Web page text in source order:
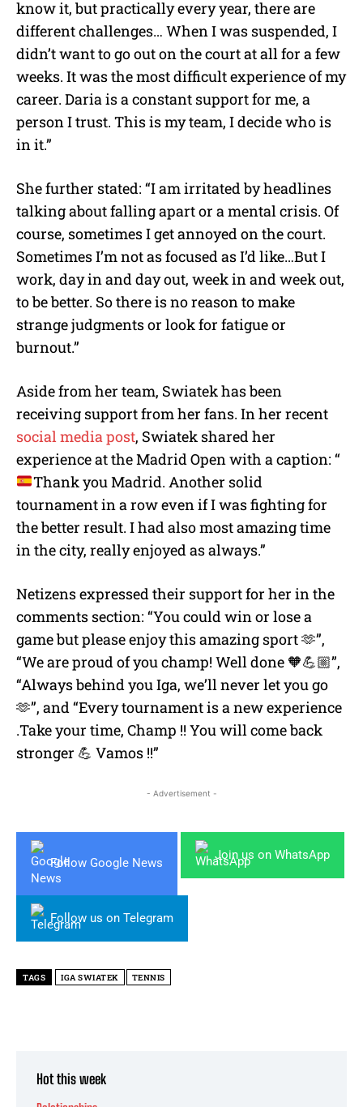
know it, but practically every year, there are
different challenges… When I was suspended, I
didn’t want to go out on the court at all for a few
weeks. It was the most difficult experience of my
career. Daria is a constant support for me, a
person I trust. This is my team, I decide who is
in it.”
She further stated: “I am irritated by headlines
talking about falling apart or a mental crisis. Of
course, sometimes I get annoyed on the court.
Sometimes I’m not as focused as I’d like…But I
work, day in and day out, week in and week out,
to be better. So there is no reason to make
strange judgments or look for fatigue or
burnout.”
Aside from her team, Swiatek has been
receiving support from her fans. In her recent
social media post, Swiatek shared her
experience at the Madrid Open with a caption: “
Thank you Madrid. Another solid
tournament in a row even if I was fighting for
the better result. I had also most amazing time
in the city, really enjoyed as always.”
Netizens expressed their support for her in the
comments section: “You could win or lose a
game but please enjoy this amazing sport 🫶”,
“We are proud of you champ! Well done 🧡💪🏼”,
“Always behind you Iga, we’ll never let you go
🫶”, and “Every tournament is a new experience
.Take your time, Champ !! You will come back
stronger 💪 Vamos !!”
- Advertisement -
Follow Google News
Join us on WhatsApp
Follow us on Telegram
TAGS IGA SWIATEK TENNIS
Hot this week